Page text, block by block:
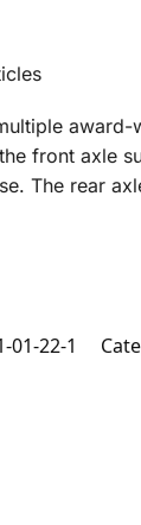
front axle
The rear
01-22-1